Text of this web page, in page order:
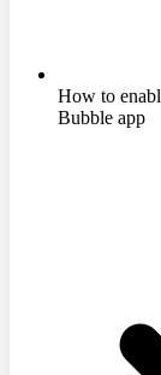
How to
Bubble app